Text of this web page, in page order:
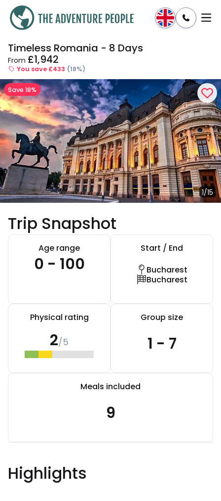
Enquire Dates & Prices
Timeless Romania - 8 Days
From £1,942
You save £433 (18%)
1/15
Save 18%
Trip Snapshot
Age range
0 - 100
Start / End
Bucharest
Bucharest
Physical rating
2/5
Group size
1 - 7
Meals included
9
Highlights